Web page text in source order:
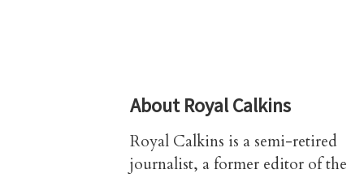
AboutRoyal Calkins
Royal Calkins is a semi-retired
journalist, a former editor of the